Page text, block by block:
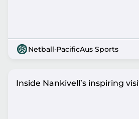
Netball·PacificAus Sports
Inside Nankivell’s inspiring